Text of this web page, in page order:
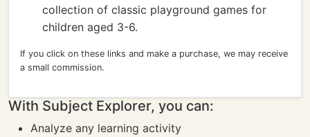
collection of classic playground games for
children aged 3-6.
If you click on these links and make a purchase, we may receive
a small commission.
With Subject Explorer, you can:
Analyze any learning activity